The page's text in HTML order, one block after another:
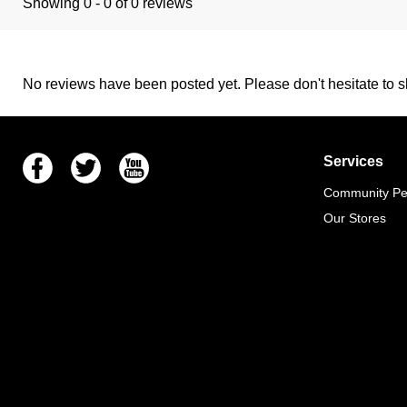
Showing 0 - 0 of 0 reviews
No reviews have been posted yet. Please don't hesitate to
FacebookTwitter Youtube Services
Community
Our Stores